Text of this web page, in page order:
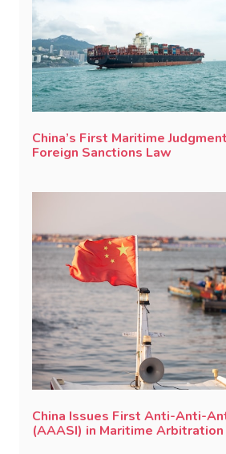
China’s First Maritime
Foreign Sanctions Law
China Issues First Anti-Anti-
(AAASI) in Maritime Arbitration